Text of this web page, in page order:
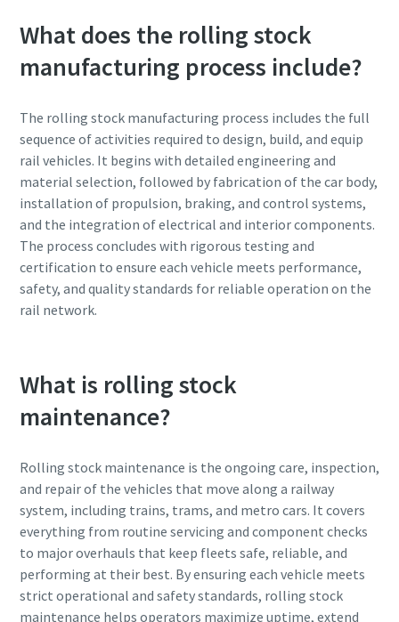
What does the rolling stock
manufacturing process include?
The rolling stock manufacturing process includes the full
sequence of activities required to design, build, and equip
rail vehicles. It begins with detailed engineering and
material selection, followed by fabrication of the car body,
installation of propulsion, braking, and control systems,
and the integration of electrical and interior components.
The process concludes with rigorous testing and
certification to ensure each vehicle meets performance,
safety, and quality standards for reliable operation on the
rail network.
What is rolling stock
maintenance?
Rolling stock maintenance is the ongoing care, inspection,
and repair of the vehicles that move along a railway
system, including trains, trams, and metro cars. It covers
everything from routine servicing and component checks
to major overhauls that keep fleets safe, reliable, and
performing at their best. By ensuring each vehicle meets
strict operational and safety standards, rolling stock
maintenance helps operators maximize uptime, extend